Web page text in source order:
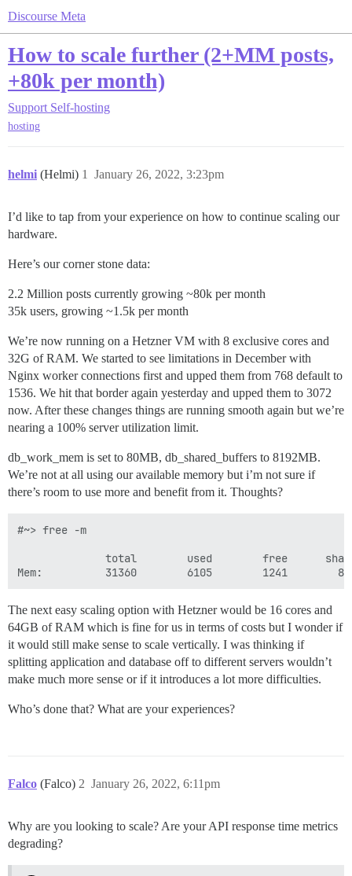
Discourse Meta
How to scale further (2+MM posts,
+80k per month)
Support Self-hosting
hosting
helmi (Helmi) January 26, 2022, 3:23pm
1
I’d like to tap from your experience on how to continue scaling our
hardware.
Here’s our corner stone data:
2.2 Million posts currently growing ~80k per month
35k users, growing ~1.5k per month
We’re now running on a Hetzner VM with 8 exclusive cores and
32G of RAM. We started to see limitations in December with
Nginx worker connections first and upped them from 768 default to
1536. We hit that border again yesterday and upped them to 3072
now. After these changes things are running smooth again but we’re
nearing a 100% server utilization limit.
db_work_mem is set to 80MB, db_shared_buffers to 8192MB.
We’re not at all using our available memory but i’m not sure if
there’s room to use more and benefit from it. Thoughts?
#~> free -m
total        used        free
The next easy scaling option with Hetzner would be 16 cores and
64GB of RAM which is fine for us in terms of costs but I wonder if
it would still make sense to scale vertically. I was thinking if
splitting application and database off to different servers wouldn’t
make much more sense or if it introduces a lot more difficulties.
Who’s done that? What are your experiences?
Falco (Falco) January 26, 2022, 6:11pm
2
Why are you looking to scale? Are your API response time metrics
degrading?